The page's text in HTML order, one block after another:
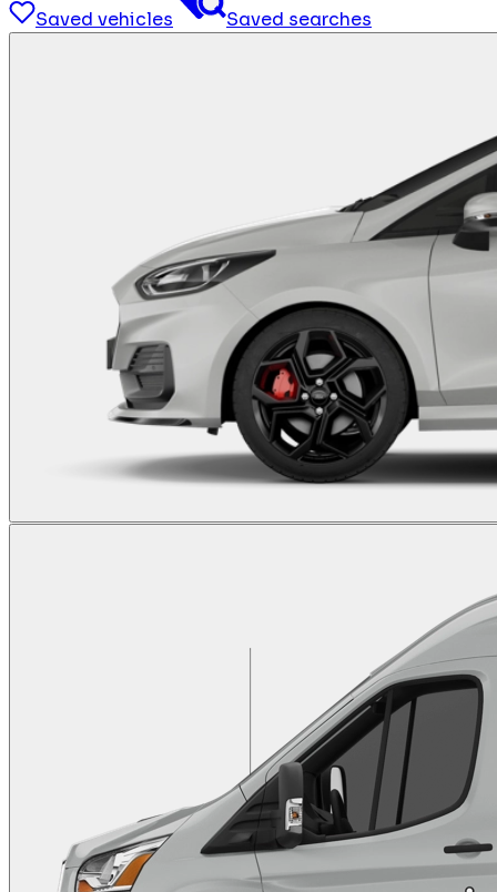
Saved vehicles Saved searches